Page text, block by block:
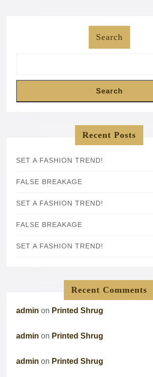
Search
Search
Recent Posts
SET A FASHION TREND!
FALSE BREAKAGE
SET A FASHION TREND!
FALSE BREAKAGE
SET A FASHION TREND!
Recent Comments
admin on Printed Shrug
admin on Printed Shrug
admin on Printed Shrug